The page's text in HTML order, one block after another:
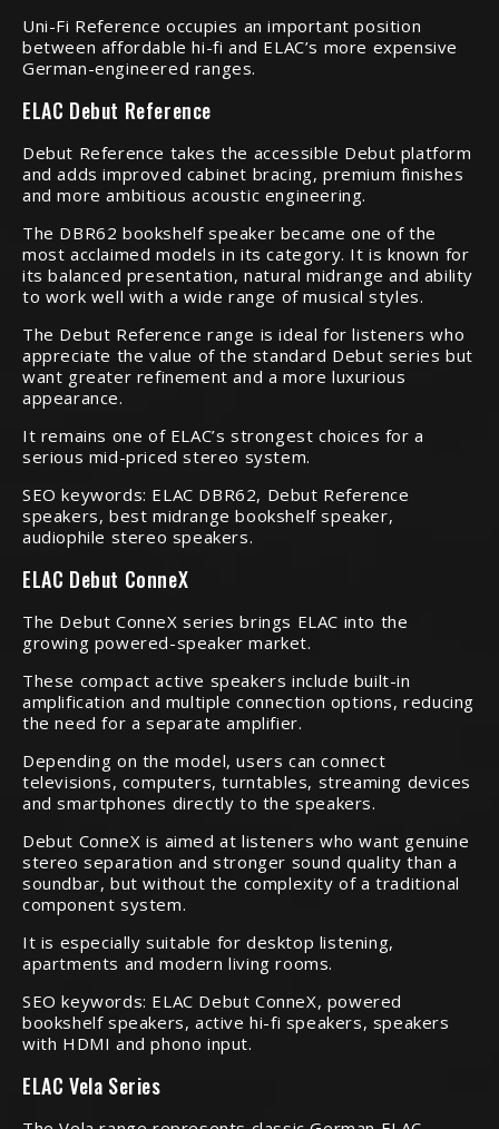
Uni-Fi Reference occupies an important position
between affordable hi-fi and ELAC’s more expensive
German-engineered ranges.
ELAC Debut Reference
Debut Reference takes the accessible Debut platform
and adds improved cabinet bracing, premium finishes
and more ambitious acoustic engineering.
The DBR62 bookshelf speaker became one of the
most acclaimed models in its category. It is known for
its balanced presentation, natural midrange and ability
to work well with a wide range of musical styles.
The Debut Reference range is ideal for listeners who
appreciate the value of the standard Debut series but
want greater refinement and a more luxurious
appearance.
It remains one of ELAC’s strongest choices for a
serious mid-priced stereo system.
SEO keywords: ELAC DBR62, Debut Reference
speakers, best midrange bookshelf speaker,
audiophile stereo speakers.
ELAC Debut ConneX
The Debut ConneX series brings ELAC into the
growing powered-speaker market.
These compact active speakers include built-in
amplification and multiple connection options, reducing
the need for a separate amplifier.
Depending on the model, users can connect
televisions, computers, turntables, streaming devices
and smartphones directly to the speakers.
Debut ConneX is aimed at listeners who want genuine
stereo separation and stronger sound quality than a
soundbar, but without the complexity of a traditional
component system.
It is especially suitable for desktop listening,
apartments and modern living rooms.
SEO keywords: ELAC Debut ConneX, powered
bookshelf speakers, active hi-fi speakers, speakers
with HDMI and phono input.
ELAC Vela Series